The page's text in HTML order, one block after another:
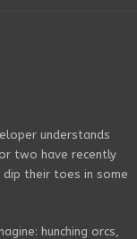
understands
two have recently
their toes in some
hunching orcs,